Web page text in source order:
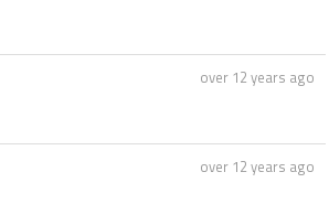
over 12 years ago
over 12 years ago